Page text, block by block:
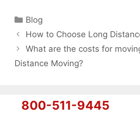
Categories
Blog
How to Choose Long
What are the costs for
Distance Moving?
800-511-9445